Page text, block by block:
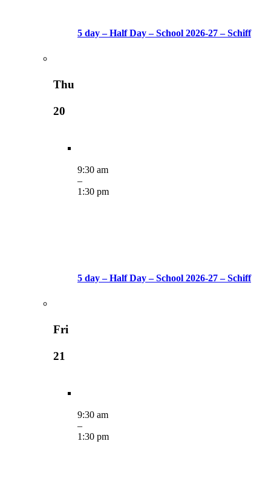
5 day – Half Day – School 2026-27 – Schiff
Thu
20
9:30 am
–
1:30 pm
5 day – Half Day – School 2026-27 – Schiff
Fri
21
9:30 am
–
1:30 pm